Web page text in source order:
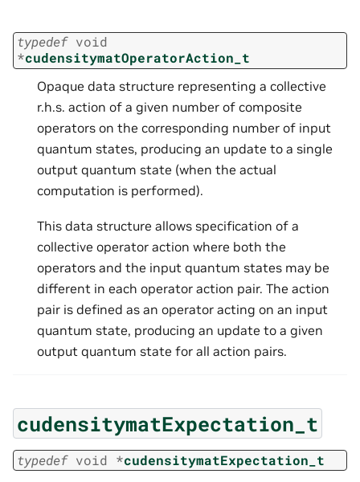
typedef void
*cudensitymatOperatorAction_t
Opaque data structure representing a collective
r.h.s. action of a given number of composite
operators on the corresponding number of input
quantum states, producing an update to a single
output quantum state (when the actual
computation is performed).
This data structure allows specification of a
collective operator action where both the
operators and the input quantum states may be
different in each operator action pair. The action
pair is defined as an operator acting on an input
quantum state, producing an update to a given
output quantum state for all action pairs.
cudensitymatExpectation_t
typedef void *cudensitymatExpectation_t